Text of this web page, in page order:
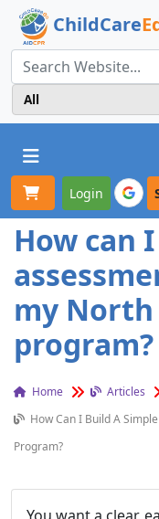
ChildCare
Toggle navigation
Login
How can
my
Home
Articles
How Can I Build A
Program?